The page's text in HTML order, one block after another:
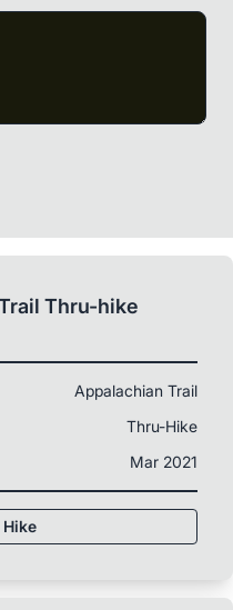
Thru-hike
Appalachian Trail
Thru-Hike
Mar 2021
Hike